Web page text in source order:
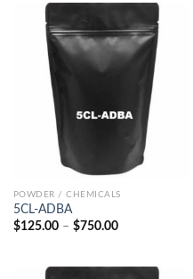
POWDER / CHEMICALS
5CL-ADBA
$125.00 – $750.00Price
$750.00